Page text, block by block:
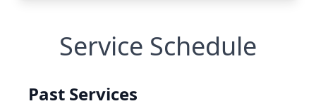
Service Schedule
Past Services